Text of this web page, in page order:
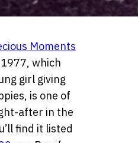
Moments
which
girl giving
is one of
after in the
find it listed